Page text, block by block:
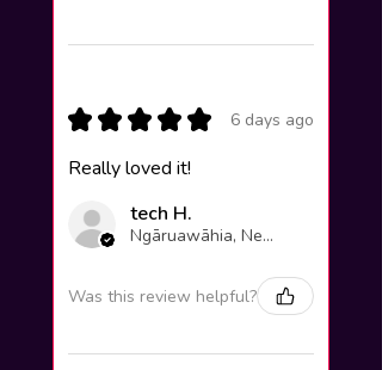
★ ★ ★ ★ ★ 6 days ago
Really loved it!
tech H.
Ngāruawāhia, New Zealand
Was this review helpful?